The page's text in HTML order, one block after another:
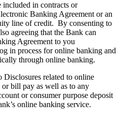
included in contracts or
Banking Agreement or an
line of credit. By consenting to
agreeing that the Bank can
Agreement to you
in process for online banking and
through online banking.
Disclosures related to online
bill pay as well as to any
or consumer purpose deposit
online banking service.